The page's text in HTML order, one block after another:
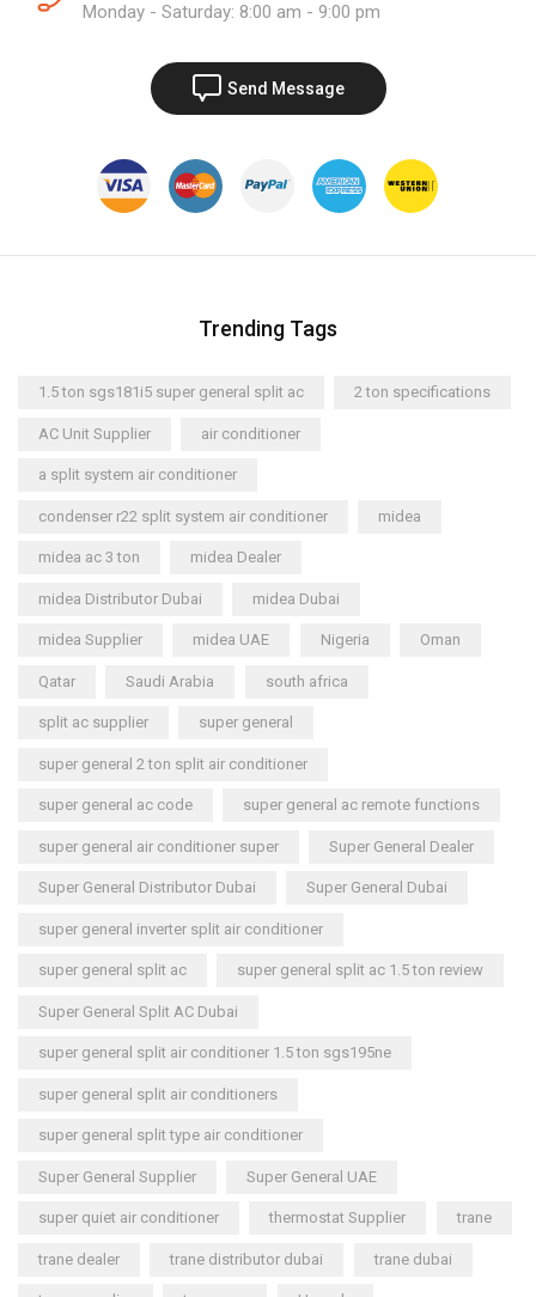
Monday - Saturday: 8:00 am - 9:00 pm
Send Message
Trending Tags
1.5 ton sgs181i5 super general split ac 2 ton specifications
AC Unit Supplier air conditioner
a split system air conditioner
condenser r22 split system air conditioner midea
midea ac 3 ton midea Dealer
midea Distributor Dubai midea Dubai
midea Supplier midea UAE Nigeria Oman
Qatar Saudi Arabia south africa
split ac supplier super general
super general 2 ton split air conditioner
super general ac code super general ac remote functions
super general air conditioner super Super General Dealer
Super General Distributor Dubai Super General Dubai
super general inverter split air conditioner
super general split ac super general split ac 1.5 ton review
Super General Split AC Dubai
super general split air conditioner 1.5 ton sgs195ne
super general split air conditioners
super general split type air conditioner
Super General Supplier Super General UAE
super quiet air conditioner thermostat Supplier trane
trane dealer trane distributor dubai trane dubai